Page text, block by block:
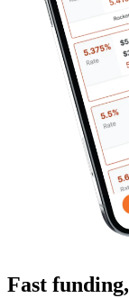
Fast funding,